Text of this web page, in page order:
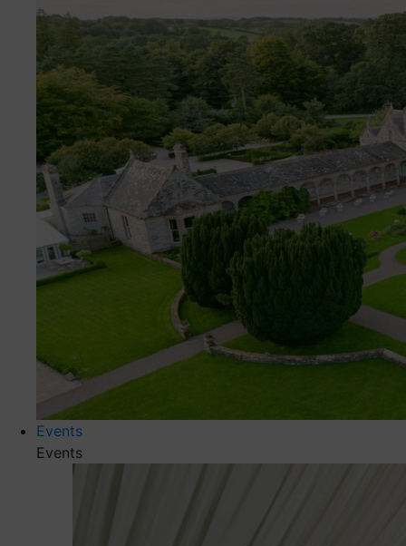
Events
Events